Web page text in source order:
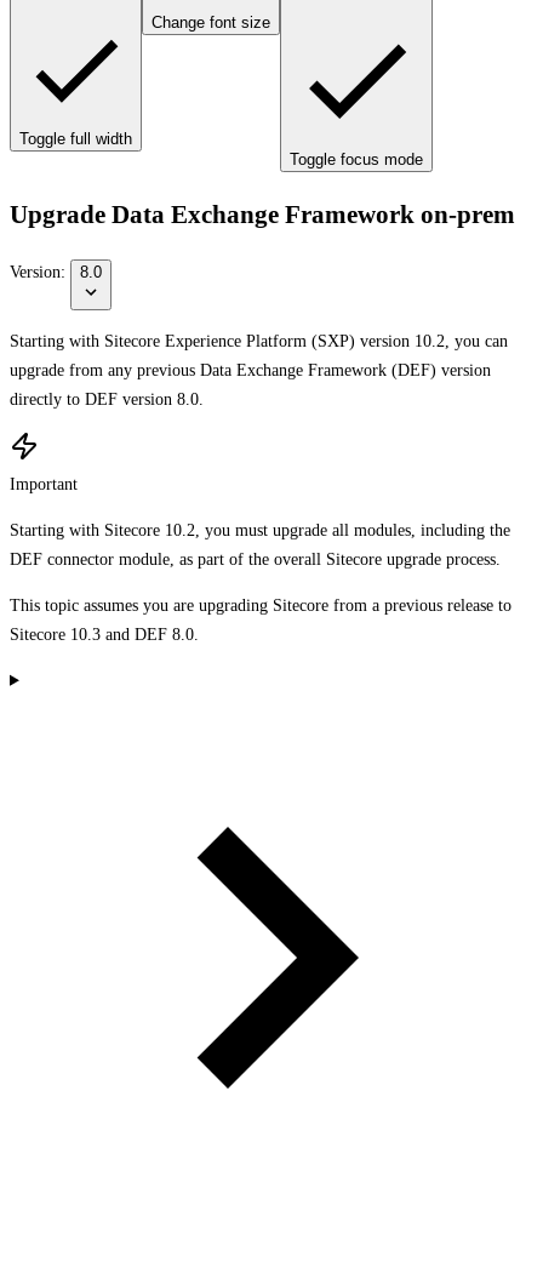
Toggle full width
Change font size
Toggle focus mode
Upgrade Data Exchange Framework on-prem
Version: 8.0
Starting with Sitecore Experience Platform (SXP) version 10.2, you can
upgrade from any previous Data Exchange Framework (DEF) version
directly to DEF version 8.0.
Important
Starting with Sitecore 10.2, you must upgrade all modules, including the
DEF connector module, as part of the overall Sitecore upgrade process.
This topic assumes you are upgrading Sitecore from a previous release to
Sitecore 10.3 and DEF 8.0.